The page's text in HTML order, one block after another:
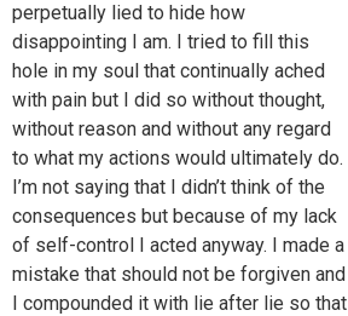
perpetually lied to hide how
disappointing I am. I tried to fill this
hole in my soul that continually ached
with pain but I did so without thought,
without reason and without any regard
to what my actions would ultimately do.
I’m not saying that I didn’t think of the
consequences but because of my lack
of self-control I acted anyway. I made a
mistake that should not be forgiven and
I compounded it with lie after lie so that